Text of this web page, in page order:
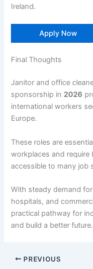
Ireland.
Apply Now
Final Thoughts
Janitor and office
sponsorship in 2026
international workers
Europe.
These roles are
workplaces and require
accessible to many job
With steady demand
hospitals, and
practical pathway for
and build a better future.
PREVIOUS